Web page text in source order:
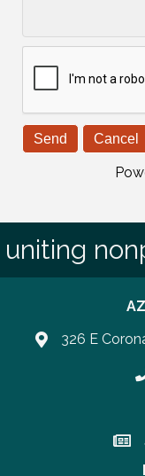
uniting
326 E
Join